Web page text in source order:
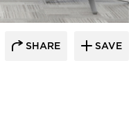
SHARE SAVE